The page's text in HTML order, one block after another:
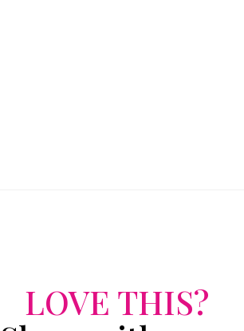
LOVE THIS?